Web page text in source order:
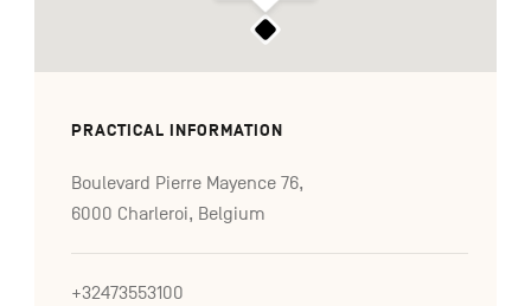
PRACTICAL INFORMATION
Boulevard Pierre Mayence 76,
6000 Charleroi, Belgium
+32473553100